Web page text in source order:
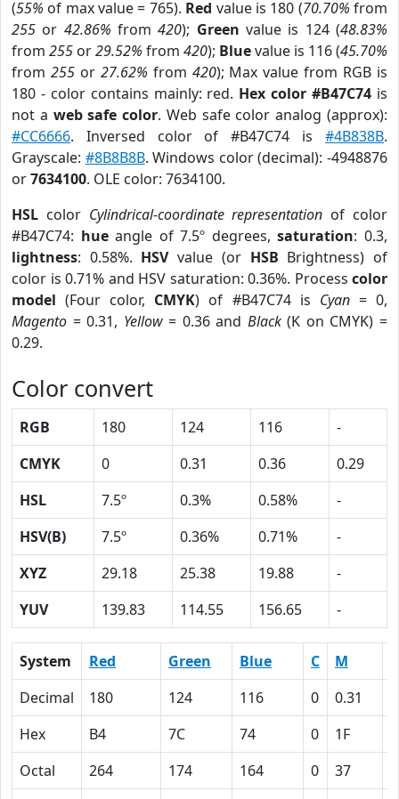
(55% of max value = 765). Red value is 180 (70.70% from
255 or 42.86% from420); Green value is 124 (48.83%
from 255 or29.52% from 420); Bluevalue is 116 (45.70%
from 255or 27.62% from 420); Max value from RGB is
180 - color contains mainly: red. Hex color #B47C74 is
not a web safe color. Web safe color analog (approx):
#CC6666. Inversed color of #B47C74 is #4B838B.
Grayscale: #8B8B8B. Windows color (decimal): -4948876
or7634100. OLE color: 7634100.
HSL color Cylindrical-coordinate representation of color
#B47C74: hueangle of 7.5º degrees,saturation: 0.3,
lightness: 0.58%. HSVvalue (or HSB Brightness) of
color is 0.71% and HSV saturation: 0.36%. Process color
model (Four color, CMYK) of #B47C74 is Cyan= 0,
Magento = 0.31, Yellow= 0.36 and Black(K on CMYK) =
0.29.
Color convert
RGB 180 124 116
-
CMYK
0 0.31 0.36
0.29
HSL
7.5º 0.3% 0.58%
-
HSV(B)
7.5º 0.36% 0.71%
-
XYZ
29.18 25.38 19.88
-
YUV
139.83 114.55 156.65 -
System Red Green Blue C M
Decimal
180 124 116 0 0.31
Hex
B4 7C 74 0 1F
Octal
264 174 164 0 37